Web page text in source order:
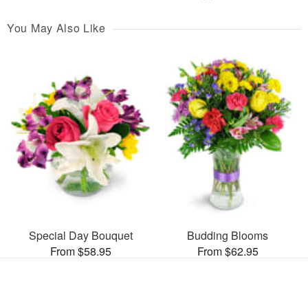
You May Also Like
Special Day Bouquet
From $58.95
Budding Blooms
From $62.95